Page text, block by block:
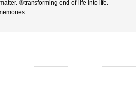
⑤transforming end-of-life into life.